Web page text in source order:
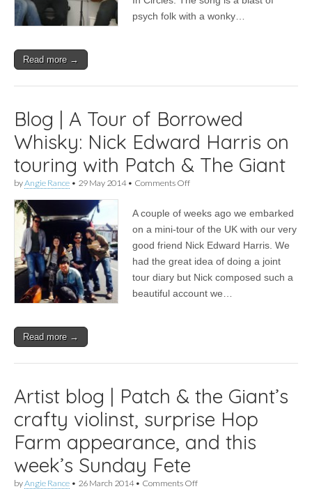
The
Light
psych folk with a wonky…
Read more →
Blog | A Tour of Borrowed
Whisky: Nick Edward Harris on
touring with Patch & The Giant
byAngie Rance • 29 May 2014• Comments Offon
A
Tour
Borrowed
Whisky:
Edward
Harris
A couple of weeks ago we embarked
on a mini-tour of the UK with our very
good friend Nick Edward Harris. We
had the great idea of doing a joint
tour diary but Nick composed such a
beautiful account we…
Read more →
Artist blog | Patch & the Giant’s
crafty violinst, surprise Hop
Farm appearance, and this
week’s Sunday Fete
byAngie Rance • 26 March 2014• Comments Offon